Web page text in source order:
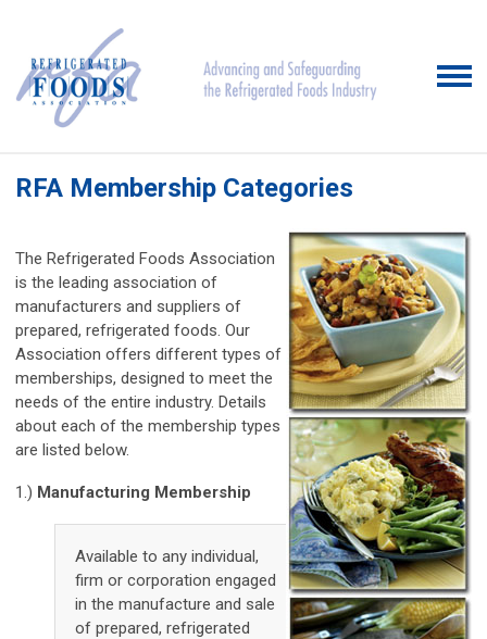
RFA Membership Categories
The Refrigerated Foods Association
is the leading association of
manufacturers and suppliers of
prepared, refrigerated foods. Our
Association offers different types of
memberships, designed to meet the
needs of the entire industry. Details
about each of the membership types
are listed below.
1.) Manufacturing Membership
Available to any individual,
firm or corporation engaged
in the manufacture and sale
of prepared, refrigerated